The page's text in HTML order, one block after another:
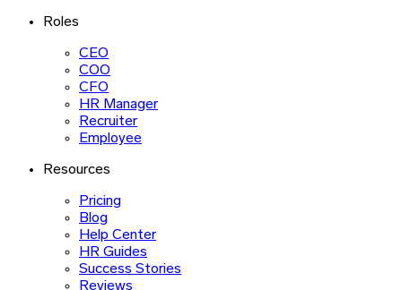
Roles
CEO
COO
CFO
HR Manager
Recruiter
Employee
Resources
Pricing
Blog
Help Center
HR Guides
Success Stories
Reviews